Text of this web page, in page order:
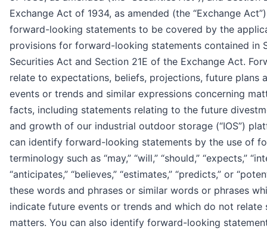
Exchange Act of 1934, as amended (the “Exchange
forward-looking statements to be covered by the
provisions for forward-looking statements contained in
Securities Act and Section 21E of the Exchange Act.
relate to expectations, beliefs, projections, future plans
events or trends and similar expressions concerning
facts, including statements relating to the future
and growth of our industrial outdoor storage (“IOS”)
can identify forward-looking statements by the use of
terminology such as “may,” “will,” “should,” “expects,”
“anticipates,” “believes,” “estimates,” “predicts,” or
these words and phrases or similar words or phrases
indicate future events or trends and which do not
matters. You can also identify forward-looking